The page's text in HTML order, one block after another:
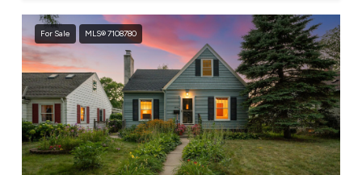
For Sale MLS® 7108780